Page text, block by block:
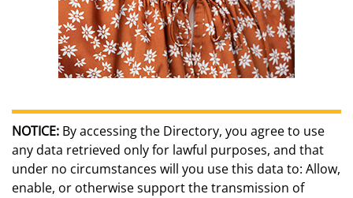
NOTICE: By accessing the Directory, you agree to use
any data retrieved only for lawful purposes, and that
under no circumstances will you use this data to: Allow,
enable, or otherwise support the transmission of